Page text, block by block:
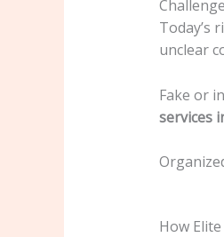
Today’s
unclear
Fake or
services
How